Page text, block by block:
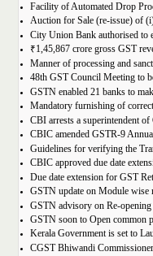
Facility of Automated Drop
City Union Bank authorised to
48th GST Council Meeting to
CBI arrests a superintendent
Due date extension for GST
GSTN advisory on Re-
Kerala Government is set to